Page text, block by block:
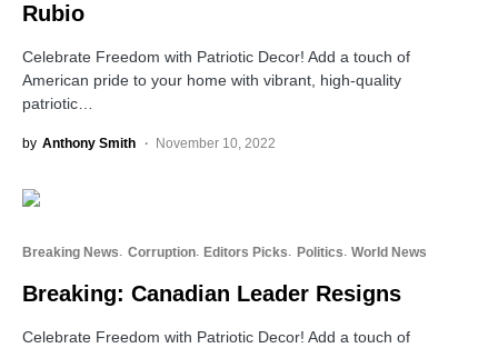
Rubio
Celebrate Freedom with Patriotic Decor! Add a touch of
American pride to your home with vibrant, high-quality
patriotic…
by Anthony Smith November 10, 2022
Breaking News Corruption Editors Picks Politics World News
Breaking: Canadian Leader Resigns
Celebrate Freedom with Patriotic Decor! Add a touch of